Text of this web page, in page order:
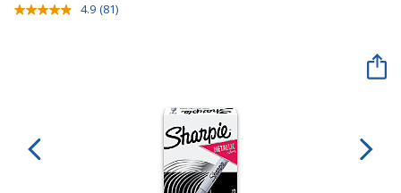
4.9 Read
(81)